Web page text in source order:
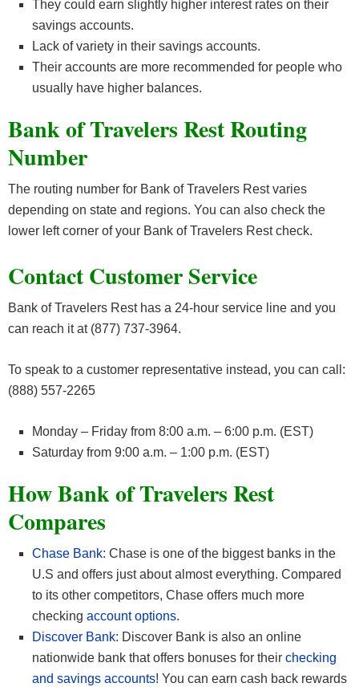
They could earn slightly higher interest rates on their
savings accounts.
Lack of variety in their savings accounts.
Their accounts are more recommended for people who
usually have higher balances.
Bank of Travelers Rest Routing
Number
The routing number for Bank of Travelers Rest varies
depending on state and regions. You can also check the
lower left corner of your Bank of Travelers Rest check.
Contact Customer Service
Bank of Travelers Rest has a 24-hour service line and you
can reach it at (877) 737-3964.
To speak to a customer representative instead, you can call:
(888) 557-2265
Monday – Friday from 8:00 a.m. – 6:00 p.m. (EST)
Saturday from 9:00 a.m. – 1:00 p.m. (EST)
How Bank of Travelers Rest
Compares
Chase Bank: Chase is one of the biggest banks in the
U.S and offers just about almost everything. Compared
to its other competitors, Chase offers much more
checking account options.
Discover Bank: Discover Bank is also an online
nationwide bank that offers bonuses for their checking
and savings accounts! You can earn cash back rewards